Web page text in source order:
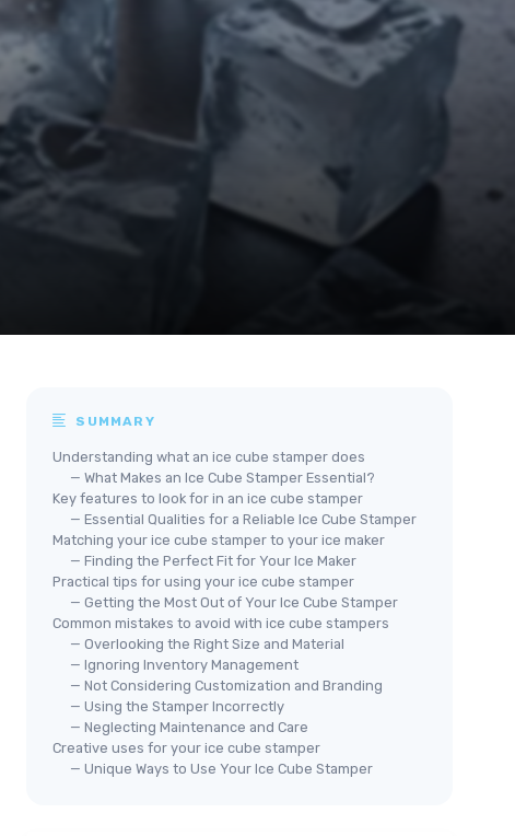
- Letter B
Custom Ice Stamp for Cocktails
＋ Customizablewith your design or
logo
＋
SUMMARY
Understanding what an ice cube stamper does
— What Makes an Ice Cube Stamper Essential?
Key features to look for in an ice cube stamper
— Essential Qualities for a Reliable Ice Cube Stamper
Matching your ice cube stamper to your ice maker
— Finding the Perfect Fit for Your Ice Maker
Practical tips for using your ice cube stamper
— Getting the Most Out of Your Ice Cube Stamper
Common mistakes to avoid with ice cube stampers
— Overlooking the Right Size and Material
— Ignoring Inventory Management
— Not Considering Customization and Branding
— Using the Stamper Incorrectly
— Neglecting Maintenance and Care
Creative uses for your ice cube stamper
— Unique Ways to Use Your Ice Cube Stamper